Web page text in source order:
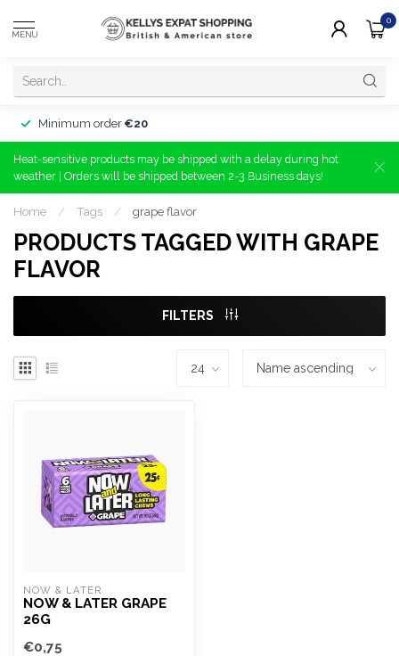
MENU
0
Minimum order €20
Heat-sensitive products may be shipped with a delay during hot
weather | Orders will be shipped between 2-3 Business days!
Home / Tags / grape flavor
PRODUCTS TAGGED WITH GRAPE
FLAVOR
FILTERS
NOW & LATER
NOW & LATER GRAPE
26G
€0,75